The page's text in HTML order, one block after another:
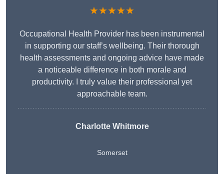
★★★★★
Occupational Health Provider has been instrumental
in supporting our staff’s wellbeing. Their thorough
health assessments and ongoing advice have made
a noticeable difference in both morale and
productivity. I truly value their professional yet
approachable team.
Charlotte Whitmore
Somerset